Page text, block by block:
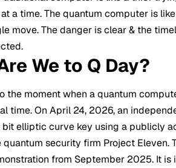
a time. The quantum computer is
move. The danger is clear & the
We to Q Day?
the moment when a quantum
time. On April 24, 2026, an
elliptic curve key using a publicly
security firm Project Eleven.
from September 2025. It